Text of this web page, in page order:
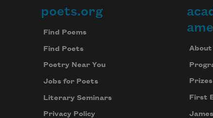
Footer
poets.org
Find Poems
Find Poets
Poetry Near You
Jobs for Poets
Literary Seminars
Privacy Policy
About
Prizes
First